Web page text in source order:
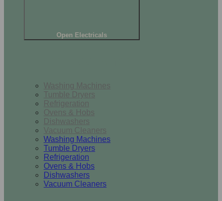
Open Electricals
Washing Machines
Tumble Dryers
Refrigeration
Ovens & Hobs
Dishwashers
Vacuum Cleaners
Washing Machines
Tumble Dryers
Refrigeration
Ovens & Hobs
Dishwashers
Vacuum Cleaners